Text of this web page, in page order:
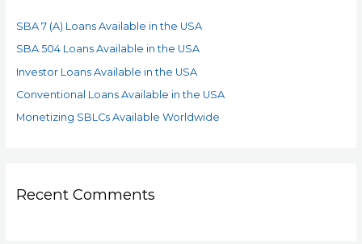
SBA 7 (A) Loans Available in the USA
SBA 504 Loans Available in the USA
Investor Loans Available in the USA
Conventional Loans Available in the USA
Monetizing SBLCs Available Worldwide
Recent Comments